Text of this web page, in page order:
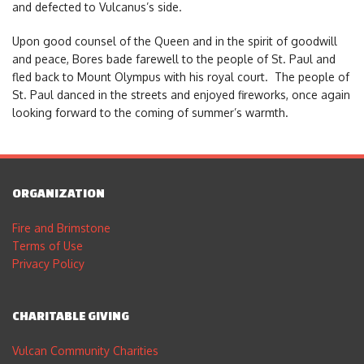
and defected to Vulcanus’s side.
Upon good counsel of the Queen and in the spirit of goodwill
and peace, Bores bade farewell to the people of St. Paul and
fled back to Mount Olympus with his royal court. The people of
St. Paul danced in the streets and enjoyed fireworks, once again
looking forward to the coming of summer’s warmth.
ORGANIZATION
Fire and Brimstone
Terms of Use
Privacy Policy
CHARITABLE GIVING
Vulcan Community Charities